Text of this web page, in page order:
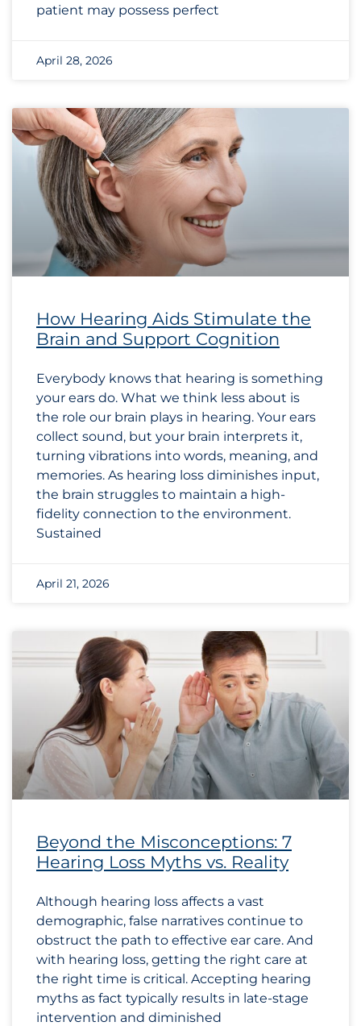
patient may possess perfect
April 28, 2026
How Hearing Aids Stimulate the
Brain and Support Cognition
Everybody knows that hearing is something
your ears do. What we think less about is
the role our brain plays in hearing. Your ears
collect sound, but your brain interprets it,
turning vibrations into words, meaning, and
memories. As hearing loss diminishes input,
the brain struggles to maintain a high-
fidelity connection to the environment.
Sustained
April 21, 2026
Beyond the Misconceptions: 7
Hearing Loss Myths vs. Reality
Although hearing loss affects a vast
demographic, false narratives continue to
obstruct the path to effective ear care. And
with hearing loss, getting the right care at
the right time is critical. Accepting hearing
myths as fact typically results in late-stage
intervention and diminished